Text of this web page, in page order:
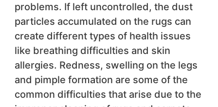
problems. If left uncontrolled, the dust
particles accumulated on the rugs can
create different types of health issues
like breathing difficulties and skin
allergies. Redness, swelling on the legs
and pimple formation are some of the
common difficulties that arise due to the